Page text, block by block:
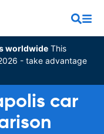
worldwide This
- take advantage
car